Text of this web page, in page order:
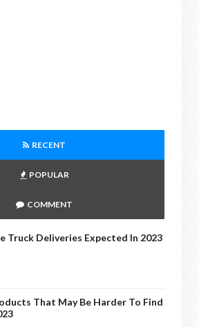
RECENT
POPULAR
COMMENT
Truck Deliveries Expected In 2023
That May Be Harder To Find